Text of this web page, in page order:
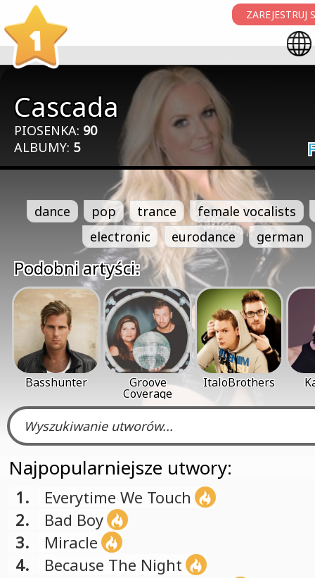
1
ZAREJESTRUJ
Cascada
PIOSENKA: 90
ALBUMY: 5
dance pop trance
female vocalists
electronic
eurodance german
Podobni artyści:
Basshunter Groove
Coverage
ItaloBrothers
Najpopularniejsze utwory:
1.
Everytime We Touch
2.
Bad Boy
3.
Miracle
4.
Because The Night